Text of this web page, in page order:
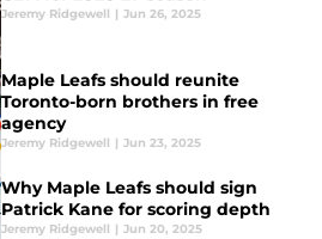
Jeremy Ridgewell | Jun 26, 2025
Maple Leafs should reunite
Toronto-born brothers in free
agency
Jeremy Ridgewell | Jun 23, 2025
Why Maple Leafs should sign
Patrick Kane for scoring depth
Jeremy Ridgewell | Jun 20, 2025